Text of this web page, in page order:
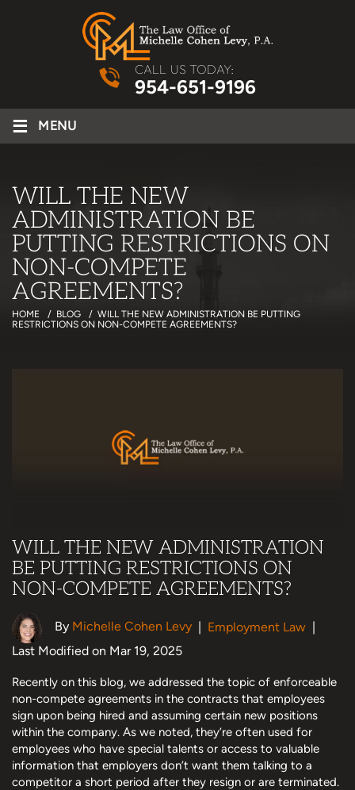
CALL US TODAY:
954-651-9196
≡ MENU
WILL THE NEW
ADMINISTRATION BE
PUTTING RESTRICTIONS ON
NON-COMPETE
AGREEMENTS?
HOME / BLOG / WILL THE NEW ADMINISTRATION BE PUTTING
RESTRICTIONS ON NON-COMPETE AGREEMENTS?
WILL THE NEW ADMINISTRATION
BE PUTTING RESTRICTIONS ON
NON-COMPETE AGREEMENTS?
By Michelle Cohen Levy | Employment Law |
Last Modified on Mar 19, 2025
Recently on this blog, we addressed the topic of enforceable
non-compete agreements in the contracts that employees
sign upon being hired and assuming certain new positions
within the company. As we noted, they’re often used for
employees who have special talents or access to valuable
information that employers don’t want them talking to a
competitor a short period after they resign or are terminated.